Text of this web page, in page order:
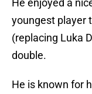
He enjoyed a
youngest player
(replacing Luka
double.
He is known for